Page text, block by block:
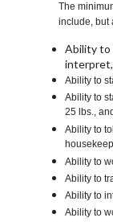
The
include, but
Ability to
interpret,
Ability to
Ability to
25 lbs.,
Ability to
Ability to
Ability to
Ability to
Ability to